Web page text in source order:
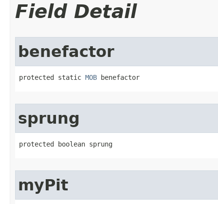
Field Detail
benefactor
protected static MOB benefactor
sprung
protected boolean sprung
myPit